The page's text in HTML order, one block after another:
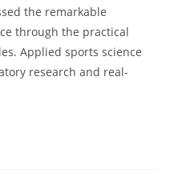
the remarkable
through the practical
Applied sports science
research and real-